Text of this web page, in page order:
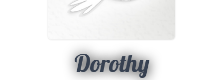
Dorothy